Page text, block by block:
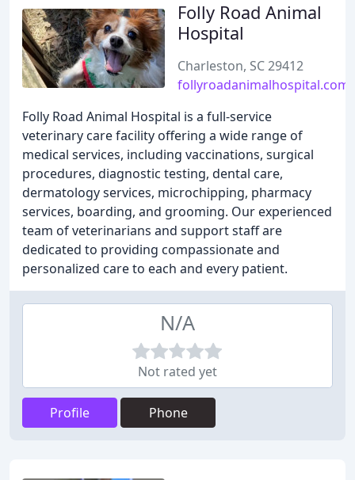
Folly Road Animal
Hospital
Charleston, SC 29412
follyroadanimalhospital.com
Folly Road Animal Hospital is a full-service
veterinary care facility offering a wide range of
medical services, including vaccinations, surgical
procedures, diagnostic testing, dental care,
dermatology services, microchipping, pharmacy
services, boarding, and grooming. Our experienced
team of veterinarians and support staff are
dedicated to providing compassionate and
personalized care to each and every patient.
N/A
Not rated yet
Profile Phone